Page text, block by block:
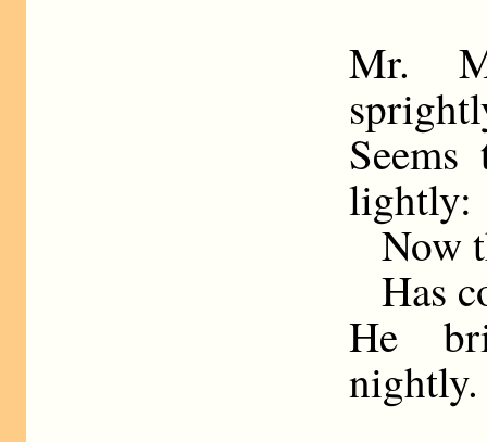
Mr.
lightly:
Now
Has
He
nightly.